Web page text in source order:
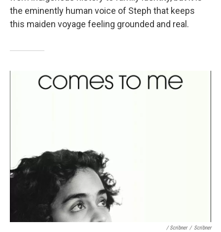
the eminently human voice of Steph that keeps
this maiden voyage feeling grounded and real.
/ Scribner / Scribner